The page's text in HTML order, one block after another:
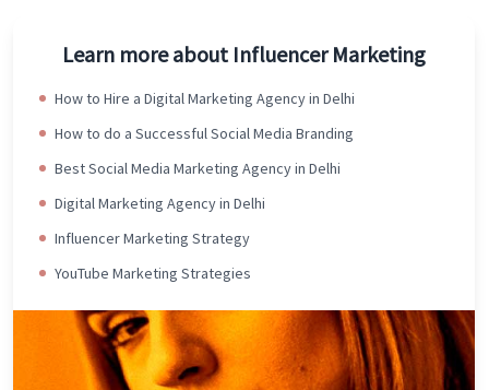
Learn more about Influencer Marketing
How to Hire a Digital Marketing Agency in Delhi
How to do a Successful Social Media Branding
Best Social Media Marketing Agency in Delhi
Digital Marketing Agency in Delhi
Influencer Marketing Strategy
YouTube Marketing Strategies